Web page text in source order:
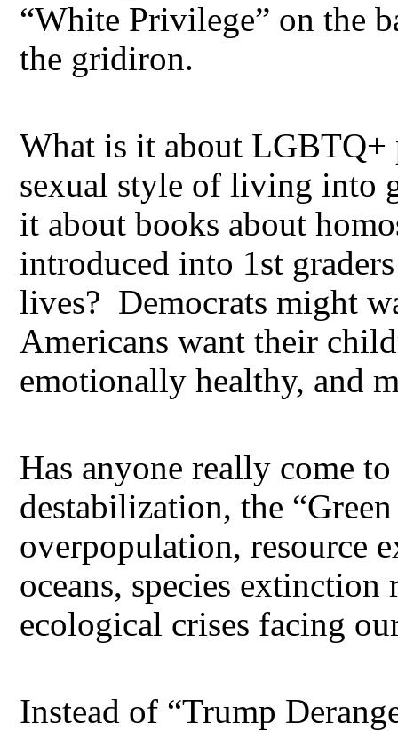
“White Privilege” on the
the gridiron.
What is it about
sexual style of living into
it about books about
introduced into 1st
lives? Democrats might
Americans want their
emotionally healthy, and
Has anyone really come
destabilization, the
overpopulation, resource
oceans, species extinction
ecological crises facing
Instead of “Trump